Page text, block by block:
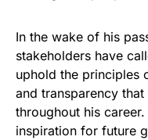
In the wake of his
stakeholders have
uphold the principles
and transparency
throughout his
inspiration for future